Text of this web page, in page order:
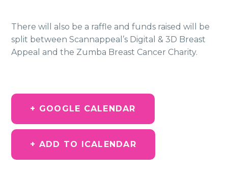
There will also be a raffle and funds raised will be
split between Scannappeal’s Digital & 3D Breast
Appeal and the Zumba Breast Cancer Charity.
+ GOOGLE CALENDAR
+ ADD TO ICALENDAR